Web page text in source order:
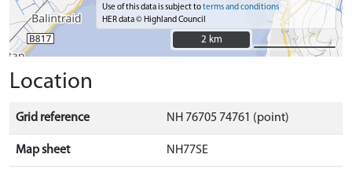
Use of this data is subject toterms and conditions
HER data © Highland Council
2 km
2 km
Location
Grid reference NH 76705 74761 (point)
Map sheet NH77SE